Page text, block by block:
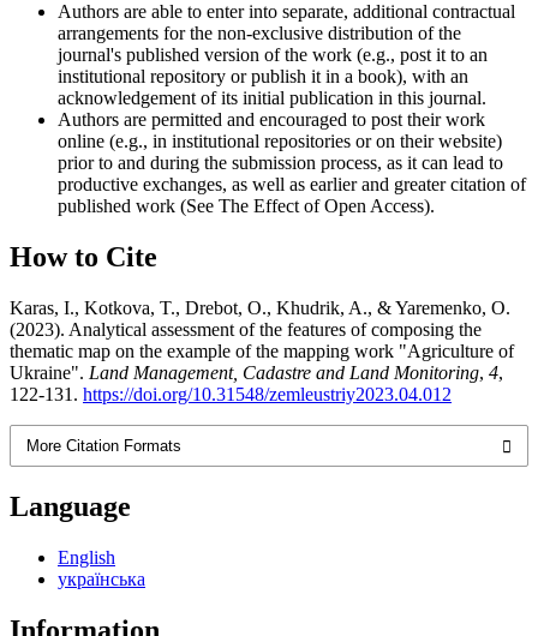
Authors are able to enter into separate, additional contractual
arrangements for the non-exclusive distribution of the
journal's published version of the work (e.g., post it to an
institutional repository or publish it in a book), with an
acknowledgement of its initial publication in this journal.
Authors are permitted and encouraged to post their work
online (e.g., in institutional repositories or on their website)
prior to and during the submission process, as it can lead to
productive exchanges, as well as earlier and greater citation of
published work (See The Effect of Open Access).
How to Cite
Karas, I., Kotkova, T., Drebot, O., Khudrik, A., & Yaremenko, O.
(2023). Analytical assessment of the features of composing the
thematic map on the example of the mapping work "Agriculture of
Ukraine". Land Management, Cadastre and Land Monitoring, 4,
122-131. https://doi.org/10.31548/zemleustriy2023.04.012
More Citation Formats
Language
English
українська